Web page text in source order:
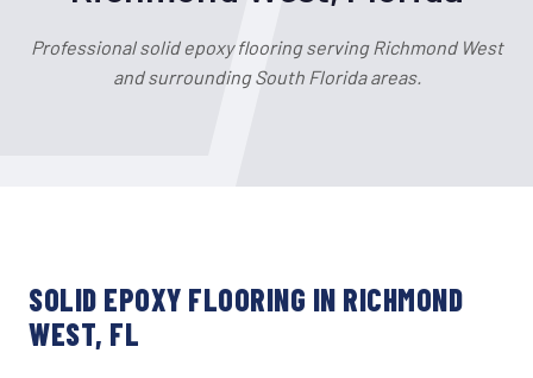
Professional solid epoxy flooring serving Richmond West
and surrounding South Florida areas.
SOLID EPOXY FLOORING IN RICHMOND
WEST, FL